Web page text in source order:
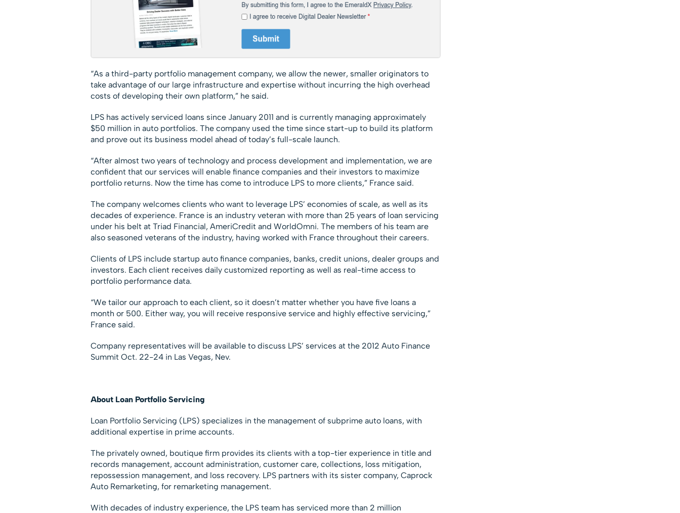
“As a third-party portfolio management company, we allow the newer, smaller originators to
take advantage of our large infrastructure and expertise without incurring the high overhead
costs of developing their own platform,” he said.
LPS has actively serviced loans since January 2011 and is currently managing approximately
$50 million in auto portfolios. The company used the time since start-up to build its platform
and prove out its business model ahead of today’s full-scale launch.
“After almost two years of technology and process development and implementation, we are
confident that our services will enable finance companies and their investors to maximize
portfolio returns. Now the time has come to introduce LPS to more clients,” France said.
The company welcomes clients who want to leverage LPS’ economies of scale, as well as its
decades of experience. France is an industry veteran with more than 25 years of loan servicing
under his belt at Triad Financial, AmeriCredit and WorldOmni. The members of his team are
also seasoned veterans of the industry, having worked with France throughout their careers.
Clients of LPS include startup auto finance companies, banks, credit unions, dealer groups and
investors. Each client receives daily customized reporting as well as real-time access to
portfolio performance data.
“We tailor our approach to each client, so it doesn’t matter whether you have five loans a
month or 500. Either way, you will receive responsive service and highly effective servicing,”
France said.
Company representatives will be available to discuss LPS’ services at the 2012 Auto Finance
Summit Oct. 22-24 in Las Vegas, Nev.
About Loan Portfolio Servicing
Loan Portfolio Servicing (LPS) specializes in the management of subprime auto loans, with
additional expertise in prime accounts.
The privately owned, boutique firm provides its clients with a top-tier experience in title and
records management, account administration, customer care, collections, loss mitigation,
repossession management, and loss recovery. LPS partners with its sister company, Caprock
Auto Remarketing, for remarketing management.
With decades of industry experience, the LPS team has serviced more than 2 million